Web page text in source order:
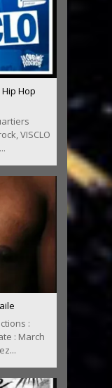
Hop
VISCLO
:
: March